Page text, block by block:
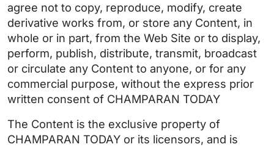
agree not to copy, reproduce, modify, create
derivative works from, or store any Content, in
whole or in part, from the Web Site or to display,
perform, publish, distribute, transmit, broadcast
or circulate any Content to anyone, or for any
commercial purpose, without the express prior
written consent of CHAMPARAN TODAY
The Content is the exclusive property of
CHAMPARAN TODAY or its licensors, and is